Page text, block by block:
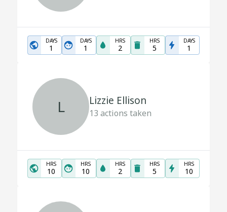
DAYS
1
DAYS
1
HRS
2
HRS
5
DAYS
1
L Lizzie Ellison
13 actions taken
HRS
10
HRS
10
HRS
2
HRS
5
HRS
10